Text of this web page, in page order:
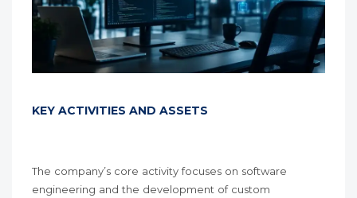
KEY ACTIVITIES AND ASSETS
The company’s core activity focuses on software
engineering and the development of custom